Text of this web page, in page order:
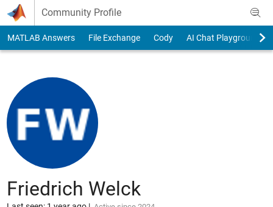
Skip to content
Community Profile
MATLAB Answers File Exchange Cody AI Chat Playground
Friedrich Welck